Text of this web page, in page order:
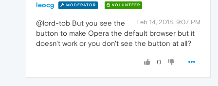
leocg MODERATOR VOLUNTEER
Feb 14, 2018, 9:07 PM
@lord-tob But you see the
button to make Opera the default browser but it
doesn't work or you don't see the button at all?
0